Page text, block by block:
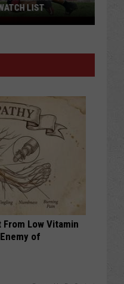
LIST
Low Vitamin
of